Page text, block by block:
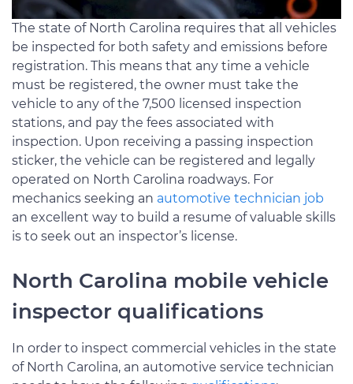
The state of North Carolina requires that all vehicles
be inspected for both safety and emissions before
registration. This means that any time a vehicle
must be registered, the owner must take the
vehicle to any of the 7,500 licensed inspection
stations, and pay the fees associated with
inspection. Upon receiving a passing inspection
sticker, the vehicle can be registered and legally
operated on North Carolina roadways. For
mechanics seeking an automotive technician job
an excellent way to build a resume of valuable skills
is to seek out an inspector’s license.
North Carolina mobile vehicle
inspector qualifications
In order to inspect commercial vehicles in the state
of North Carolina, an automotive service technician